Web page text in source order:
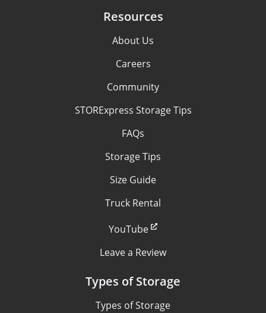
Resources
About Us
Careers
Community
STORExpress Storage Tips
FAQs
Storage Tips
Size Guide
Truck Rental
YouTube
Leave a Review
Types of Storage
Types of Storage